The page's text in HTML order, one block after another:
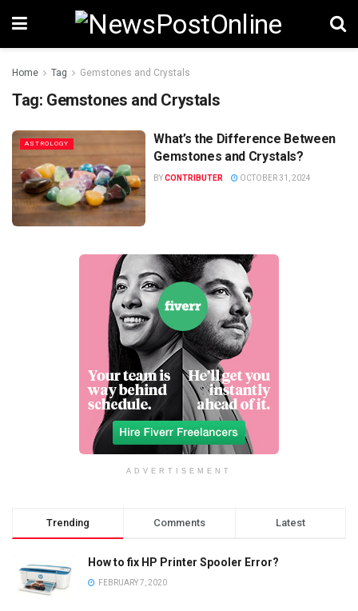
Home Tag Gemstones and Crystals
Tag: Gemstones and Crystals
ASTROLOGY
What’s the Difference Between
Gemstones and Crystals?
BYCONTRIBUTER OCTOBER 31, 2024
ADVERTISEMENT
Trending Comments Latest
How to fix HP Printer Spooler Error?
FEBRUARY 7, 2020